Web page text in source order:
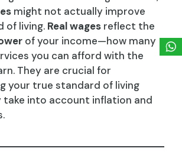
might not actually improve
of living. Real wages reflect the
of your income—how many
you can afford with the
They are crucial for
your true standard of living
take into account inflation and